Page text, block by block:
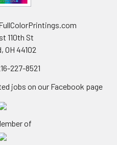
110th St
OH 44102
227-8521
jobs on our Facebook page
of